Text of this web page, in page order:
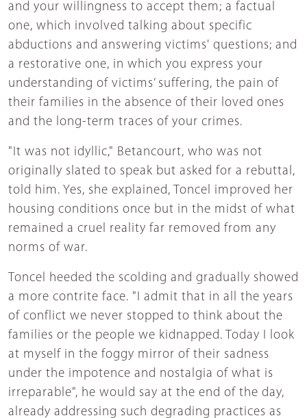
and your willingness to accept them; a factual
one, which involved talking about specific
abductions and answering victims' questions; and
a restorative one, in which you express your
understanding of victims’ suffering, the pain of
their families in the absence of their loved ones
and the long-term traces of your crimes.
"It was not idyllic," Betancourt, who was not
originally slated to speak but asked for a rebuttal,
told him. Yes, she explained, Toncel improved her
housing conditions once but in the midst of what
remained a cruel reality far removed from any
norms of war.
Toncel heeded the scolding and gradually showed
a more contrite face. "I admit that in all the years
of conflict we never stopped to think about the
families or the people we kidnapped. Today I look
at myself in the foggy mirror of their sadness
under the impotence and nostalgia of what is
irreparable", he would say at the end of the day,
already addressing such degrading practices as